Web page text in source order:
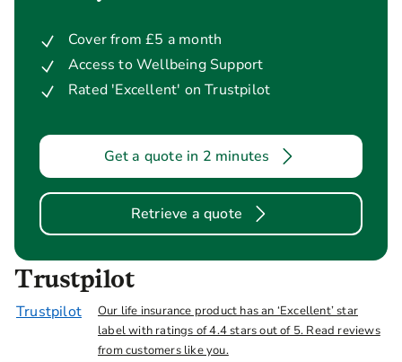
Cover from £5 a month
Access to Wellbeing Support
Rated 'Excellent' on Trustpilot
Get a quote in 2 minutes
Retrieve a quote
Trustpilot
Trustpilot
Our life insurance product has an ‘Excellent’ star
label with ratings of 4.4 stars out of 5. Read reviews
from customers like you.